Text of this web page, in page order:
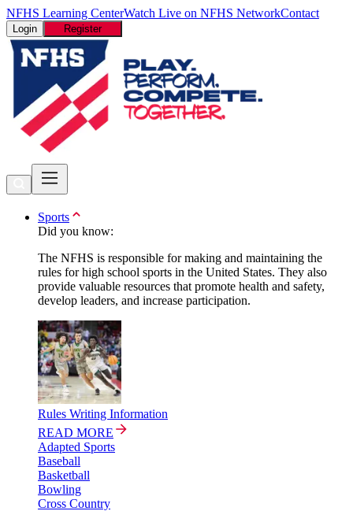
NFHS Learning CenterWatch Live on NFHS NetworkContact
Login Register
Sports
Did you know:
The NFHS is responsible for making and maintaining the
rules for high school sports in the United States. They also
provide valuable resources that promote health and safety,
develop leaders, and increase participation.
Rules Writing Information
READ MORE
Adapted Sports
Baseball
Basketball
Bowling
Cross Country